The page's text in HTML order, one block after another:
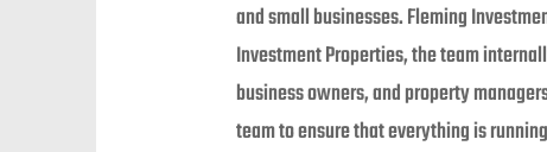
and small businesses. Fleming
Investment Properties, the team
business owners, and property
team to ensure that everything is